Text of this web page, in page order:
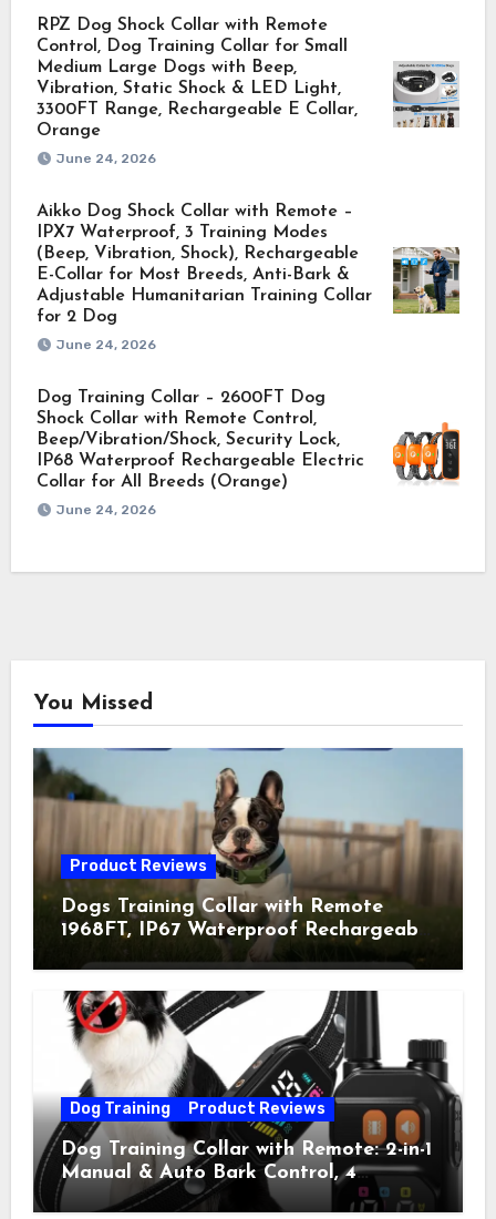
RPZ Dog Shock Collar with Remote
Control, Dog Training Collar for Small
Medium Large Dogs with Beep,
Vibration, Static Shock & LED Light,
3300FT Range, Rechargeable E Collar,
Orange
June 24, 2026
Aikko Dog Shock Collar with Remote –
IPX7 Waterproof, 3 Training Modes
(Beep, Vibration, Shock), Rechargeable
E-Collar for Most Breeds, Anti-Bark &
Adjustable Humanitarian Training Collar
for 2 Dog
June 24, 2026
Dog Training Collar – 2600FT Dog
Shock Collar with Remote Control,
Beep/Vibration/Shock, Security Lock,
IP68 Waterproof Rechargeable Electric
Collar for All Breeds (Orange)
June 24, 2026
You Missed
Product Reviews
Dogs Training Collar with Remote
1968FT, IP67 Waterproof Rechargeable
Collar with 4 Training Modes
(Beep&Vibration but Fully Safe for
Pets) for Small Medium Large Dogs
(Pack of 2)
Dog Training Product Reviews
Dog Training Collar with Remote: 2-in-1
Manual & Auto Bark Control, 4
Training Modes, IP67, Rechargeable